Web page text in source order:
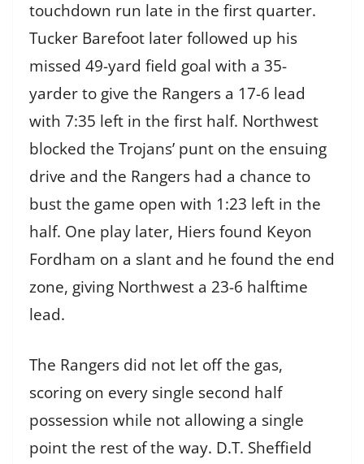
touchdown run late in the first quarter.
Tucker Barefoot later followed up his
missed 49-yard field goal with a 35-
yarder to give the Rangers a 17-6 lead
with 7:35 left in the first half. Northwest
blocked the Trojans’ punt on the ensuing
drive and the Rangers had a chance to
bust the game open with 1:23 left in the
half. One play later, Hiers found Keyon
Fordham on a slant and he found the end
zone, giving Northwest a 23-6 halftime
lead.
The Rangers did not let off the gas,
scoring on every single second half
possession while not allowing a single
point the rest of the way. D.T. Sheffield